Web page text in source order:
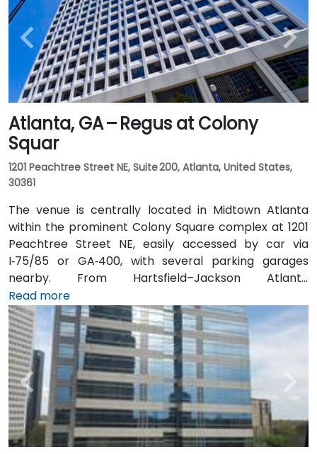
Atlanta, GA – Regus at Colony
Squar
1201 Peachtree Street NE, Suite 200, Atlanta, United States,
30361
The venue is centrally located in Midtown Atlanta
within the prominent Colony Square complex at 1201
Peachtree Street NE, easily accessed by car via
I‑75/85 or GA‑400, with several parking garages
nearby. From Hartsfield–Jackson Atlanta
International Airport (ATL), around 15 miles south, a
taxi or rideshare typically takes 20–30 minutes north
along I‑75/85 N. Public transit users can take MARTA
Rail to the Arts Center or Midtown stations (0.3–0.5
miles away) and walk easily, and numerous MARTA
bus routes along Peachtree Street stop directly
outside the entrance.
Read more